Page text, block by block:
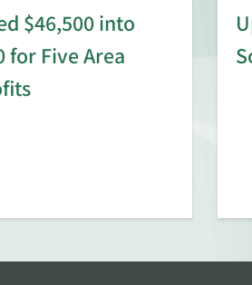
$46,500 into
for Five Area